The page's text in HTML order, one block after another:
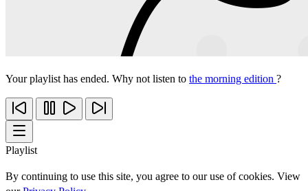
Your playlist has ended. Why not listen to the morning edition ?
Playlist
By continuing to use this site, you agree to our use of cookies. View